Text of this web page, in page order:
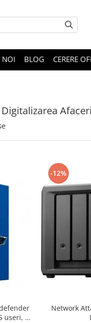
NOI BLOG CERERE
useri, 2
-12%
Network